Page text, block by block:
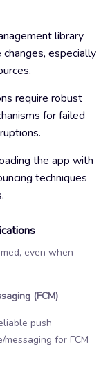
library
especially
require robust
for failed
the app with
techniques
even when
(FCM)
push
for FCM